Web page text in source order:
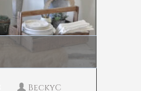
BeckyC